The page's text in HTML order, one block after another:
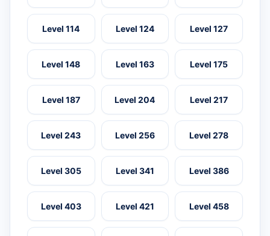
Level 114 Level 124 Level 127
Level 148 Level 163 Level 175
Level 187 Level 204 Level 217
Level 243 Level 256 Level 278
Level 305 Level 341 Level 386
Level 403 Level 421 Level 458